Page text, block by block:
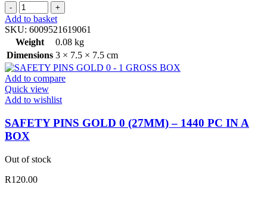
PINS
HAT
ROUND
SHAPE
3.5CM
40PC
ON
DISC
quantity
Add to basket
SKU: 6009521619061
Weight
0.08 kg
Dimensions 3 × 7.5 × 7.5 cm
Add to compare
Quick view
Add to wishlist
SAFETY PINS GOLD 0 (27MM) – 1440 PC IN A
BOX
Out of stock
R120.00